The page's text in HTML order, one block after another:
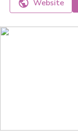
Website